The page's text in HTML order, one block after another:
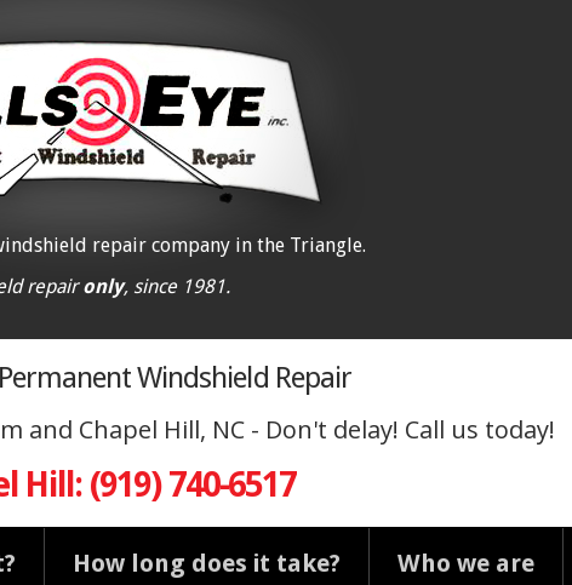
repair company in the Triangle.
repaironly, since 1981.
Windshield Repair
and Chapel Hill, NC - Don't delay! Call us today!
Hill: (919) 740-6517
How long does it take? Who we are